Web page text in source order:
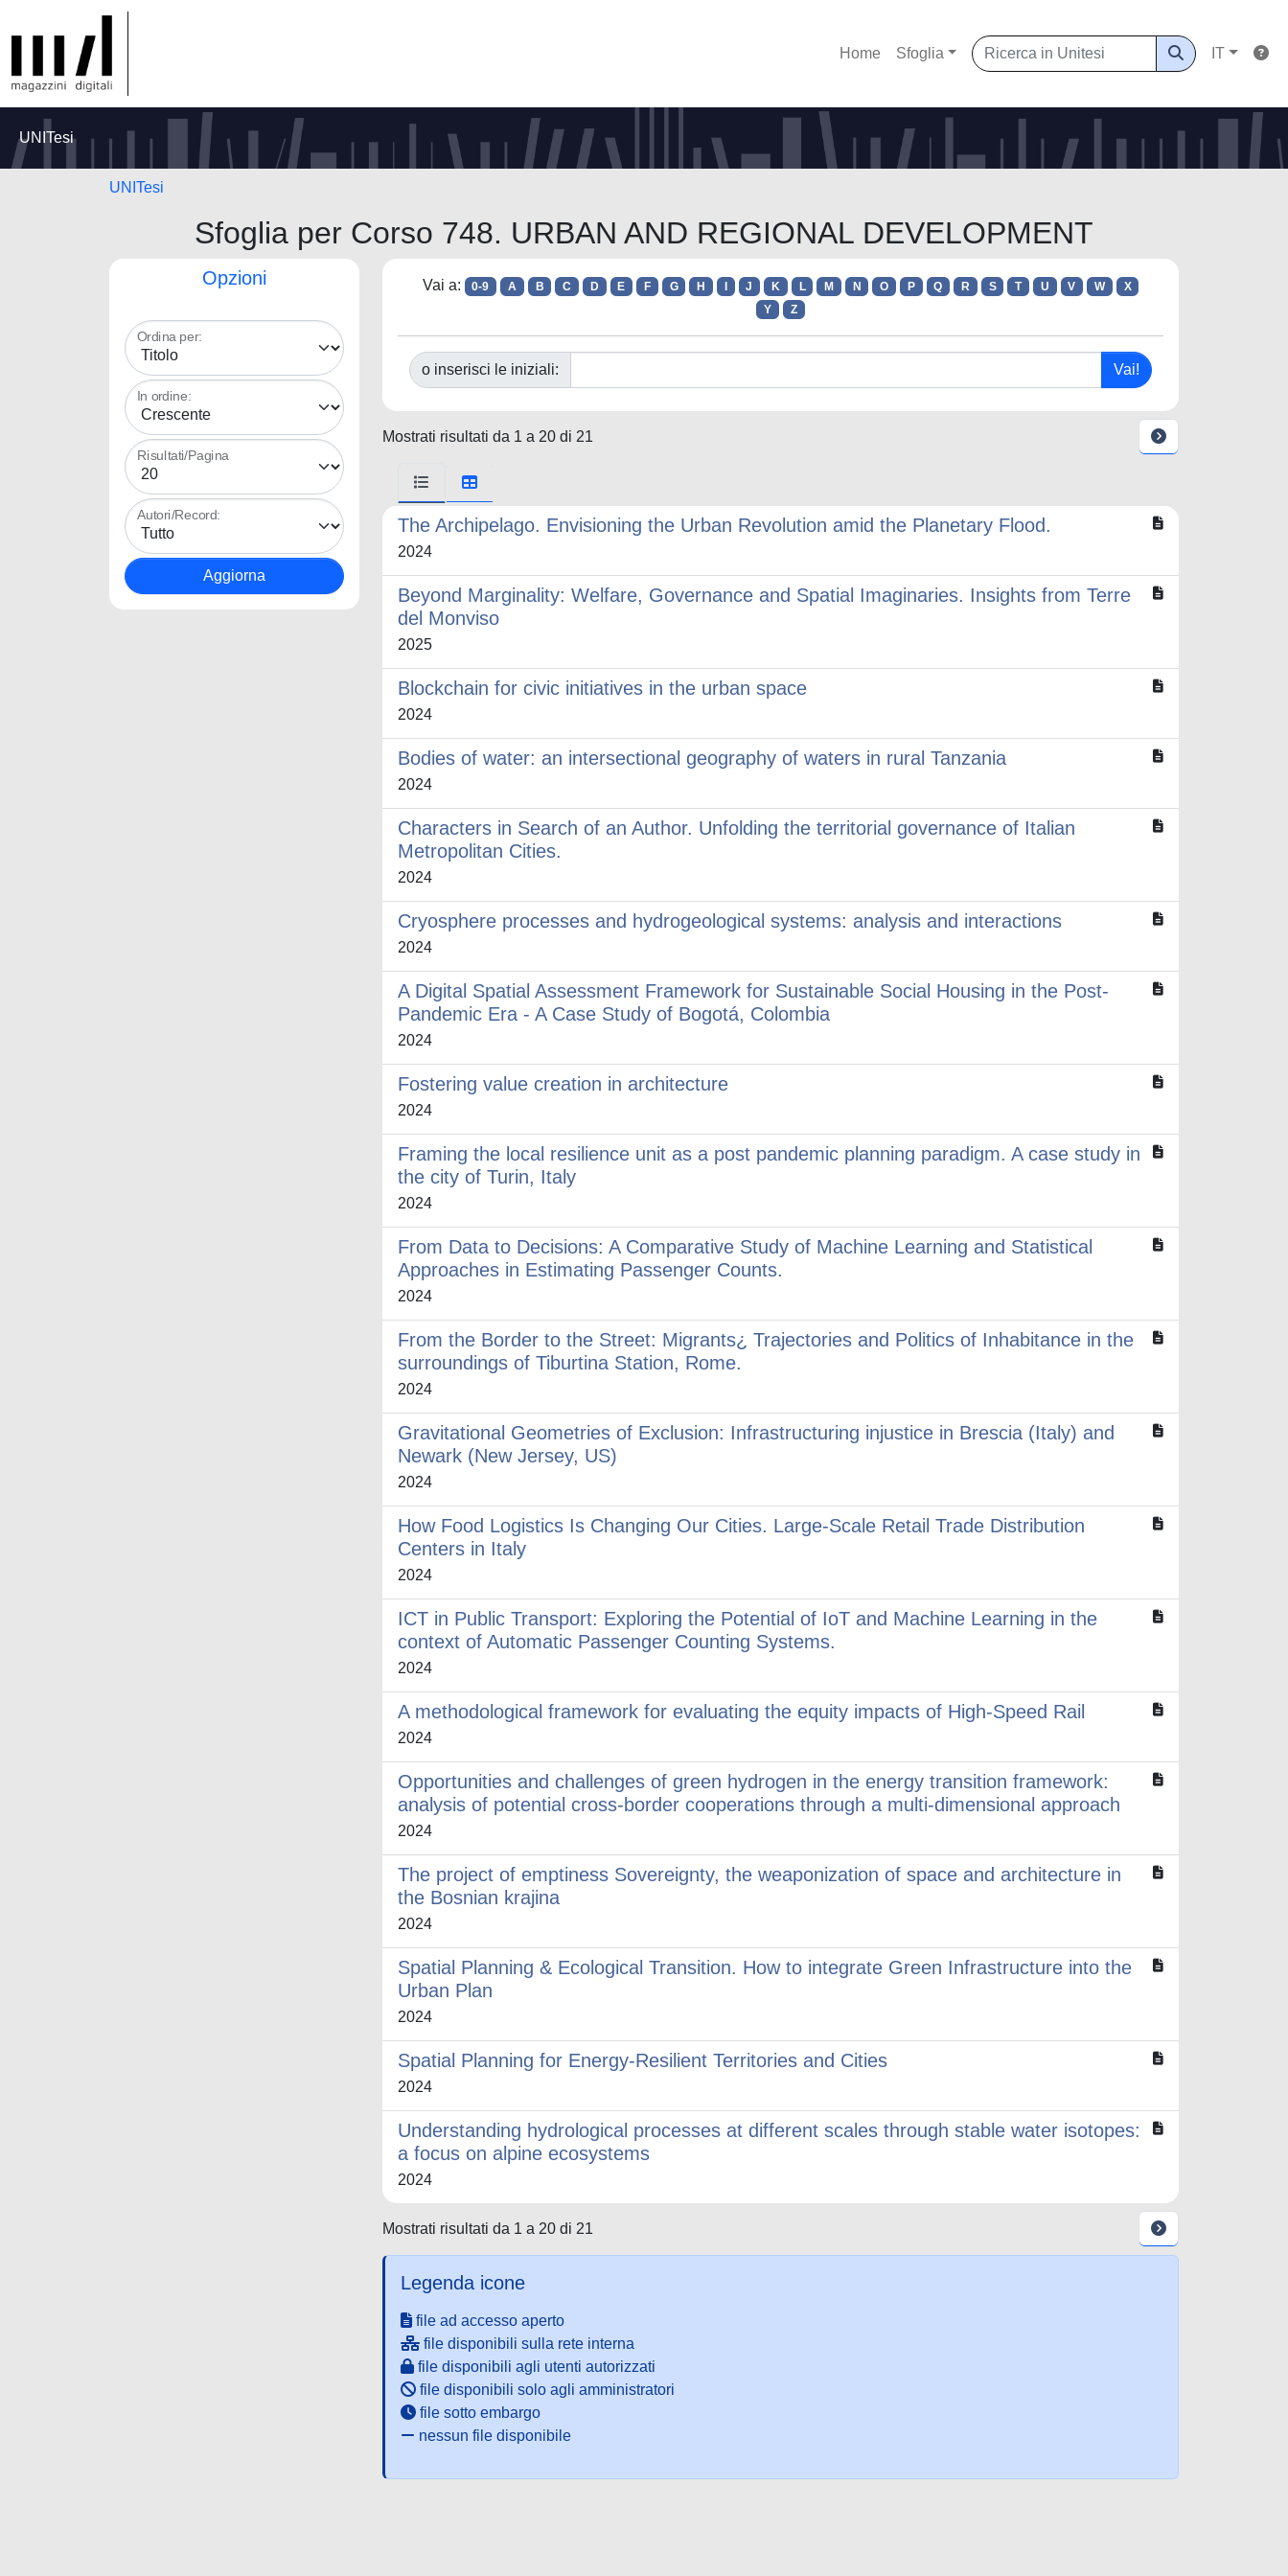
Home Sfoglia IT
UNITesi
UNITesi
Sfoglia per Corso 748. URBAN AND REGIONAL DEVELOPMENT
Opzioni
Ordina per:
In ordine:
Risultati/Pagina
Autori/Record:
Vai a: 0-9 A B C D E F G H J K L M N O P Q R S T U V W
X
Y
Z
o inserisci le iniziali:
Mostrati risultati da 1 a 20 di 21
The Archipelago. Envisioning the Urban Revolution amid the Planetary Flood.
2024
Beyond Marginality: Welfare, Governance and Spatial Imaginaries. Insights from Terre
del Monviso
2025
Blockchain for civic initiatives in the urban space
2024
Bodies of water: an intersectional geography of waters in rural Tanzania
2024
Characters in Search of an Author. Unfolding the territorial governance of Italian
Metropolitan Cities.
2024
Cryosphere processes and hydrogeological systems: analysis and interactions
2024
A Digital Spatial Assessment Framework for Sustainable Social Housing in the Post-
Pandemic Era - A Case Study of Bogotá, Colombia
2024
Fostering value creation in architecture
2024
Framing the local resilience unit as a post pandemic planning paradigm. A case study in
the city of Turin, Italy
2024
From Data to Decisions: A Comparative Study of Machine Learning and Statistical
Approaches in Estimating Passenger Counts.
2024
From the Border to the Street: Migrants¿ Trajectories and Politics of Inhabitance in the
surroundings of Tiburtina Station, Rome.
2024
Gravitational Geometries of Exclusion: Infrastructuring injustice in Brescia (Italy) and
Newark (New Jersey, US)
2024
How Food Logistics Is Changing Our Cities. Large-Scale Retail Trade Distribution
Centers in Italy
2024
ICT in Public Transport: Exploring the Potential of IoT and Machine Learning in the
context of Automatic Passenger Counting Systems.
2024
A methodological framework for evaluating the equity impacts of High-Speed Rail
2024
Opportunities and challenges of green hydrogen in the energy transition framework:
analysis of potential cross-border cooperations through a multi-dimensional approach
2024
The project of emptiness Sovereignty, the weaponization of space and architecture in
the Bosnian krajina
2024
Spatial Planning & Ecological Transition. How to integrate Green Infrastructure into the
Urban Plan
2024
Spatial Planning for Energy-Resilient Territories and Cities
2024
Understanding hydrological processes at different scales through stable water isotopes:
a focus on alpine ecosystems
2024
Mostrati risultati da 1 a 20 di 21
Legenda icone
file ad accesso aperto
file disponibili sulla rete interna
file disponibili agli utenti autorizzati
file disponibili solo agli amministratori
file sotto embargo
nessun file disponibile